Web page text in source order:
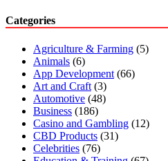
Categories
Agriculture & Farming (5)
Animals (6)
App Development (66)
Art and Craft (3)
Automotive (48)
Business (186)
Casino and Gambling (12)
CBD Products (31)
Celebrities (76)